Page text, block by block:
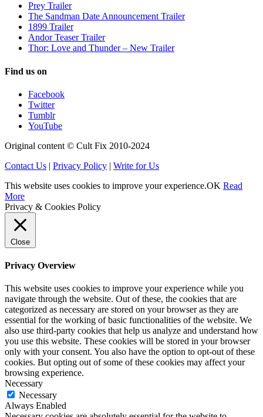
Prey Trailer
The Sandman Date Announcement Trailer
1899 Trailer
Andor Teaser Trailer
Thor: Love and Thunder – New Trailer
Find us on
Facebook
Twitter
Tumblr
YouTube
Original content © Cult Fix 2010-2024
Contact Us | Privacy Policy | Write for Us
This website uses cookies to improve your experience.OK Read
More
Privacy & Cookies Policy
Close
Privacy Overview
This website uses cookies to improve your experience while you
navigate through the website. Out of these, the cookies that are
categorized as necessary are stored on your browser as they are
essential for the working of basic functionalities of the website. We
also use third-party cookies that help us analyze and understand how
you use this website. These cookies will be stored in your browser
only with your consent. You also have the option to opt-out of these
cookies. But opting out of some of these cookies may affect your
browsing experience.
Necessary
Necessary
Always Enabled